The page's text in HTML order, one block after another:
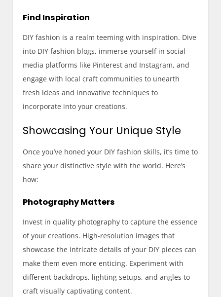
Find Inspiration
DIY fashion is a realm teeming with inspiration. Dive
into DIY fashion blogs, immerse yourself in social
media platforms like Pinterest and Instagram, and
engage with local craft communities to unearth
fresh ideas and innovative techniques to
incorporate into your creations.
Showcasing Your Unique Style
Once you’ve honed your DIY fashion skills, it’s time to
share your distinctive style with the world. Here’s
how:
Photography Matters
Invest in quality photography to capture the essence
of your creations. High-resolution images that
showcase the intricate details of your DIY pieces can
make them even more enticing. Experiment with
different backdrops, lighting setups, and angles to
craft visually captivating content.